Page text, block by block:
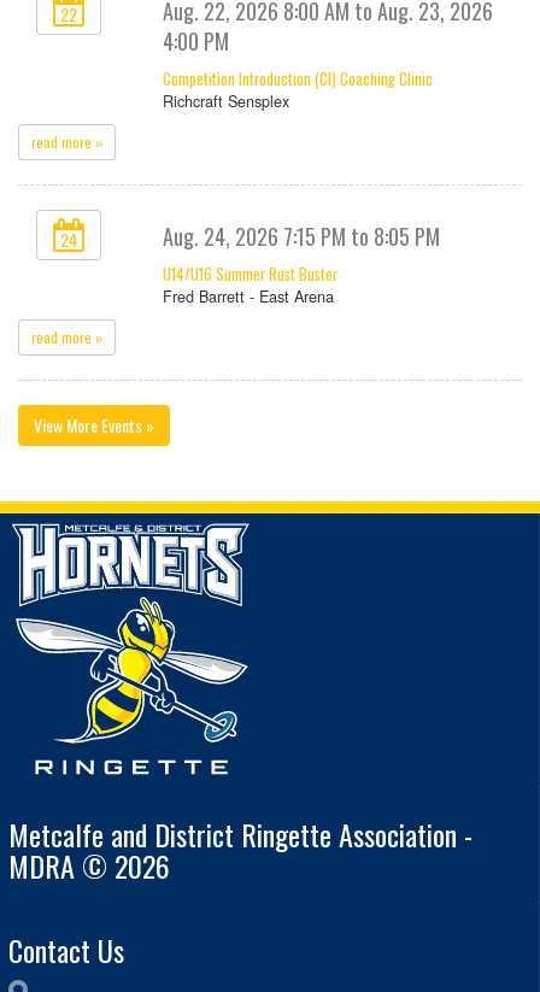
22
Aug. 22, 2026 8:00 AM to Aug. 23, 2026
4:00 PM
Competition Introduction (CI) Coaching Clinic
Richcraft Sensplex
read more »
24 Aug. 24, 2026 7:15 PM to 8:05 PM
U14/U16 Summer Rust Buster
Fred Barrett - East Arena
read more »
View More Events »
Metcalfe and District Ringette Association -
MDRA © 2026
Contact Us